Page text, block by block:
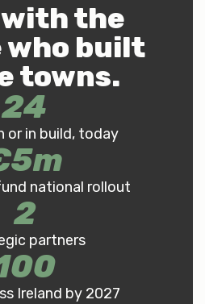
the
who built
towns.
or in build, today
24
national rollout
5m
partners
2
Ireland by 2027